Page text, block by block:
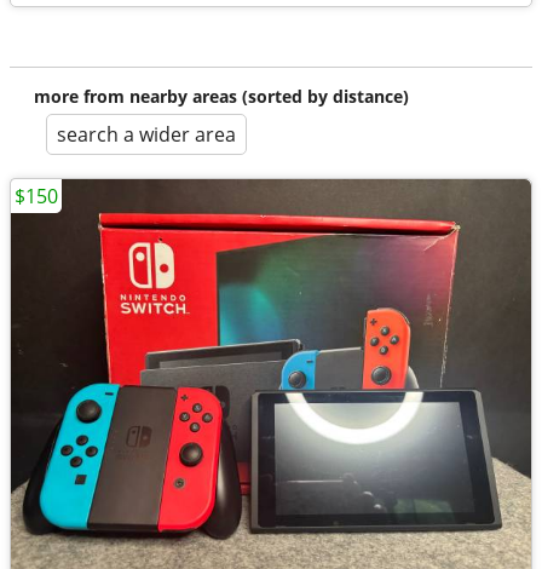
more from nearby areas (sorted by distance)
search a wider area
$150